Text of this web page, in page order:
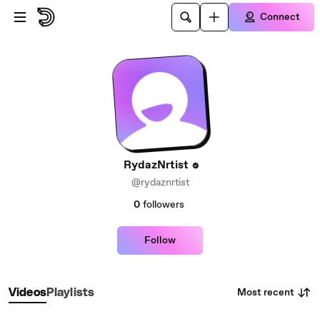
Skip to main content
Connect
RydazNrtist
@rydaznrtist
0 followers
Follow
VideosPlaylists Most recent